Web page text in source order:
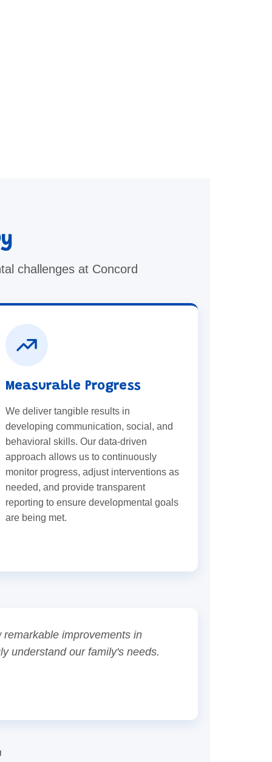
challenges at Concord
Measurable Progress
We deliver tangible results in
developing communication, social, and
behavioral skills. Our data-driven
approach allows us to continuously
monitor progress, adjust interventions as
needed, and provide transparent
reporting to ensure developmental goals
are being met.
improvements in
understand our family's needs.